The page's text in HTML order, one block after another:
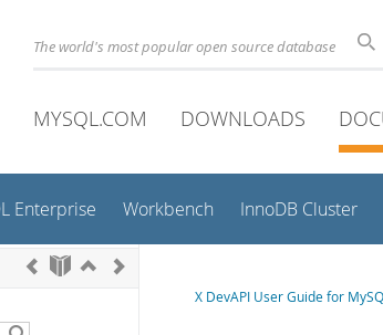
The world's most popular open source database
MYSQL.COM DOWNLOADS
Enterprise Workbench InnoDB Cluster
X DevAPI User Guide for